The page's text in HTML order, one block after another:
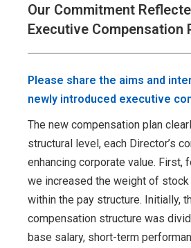
Our Commitment
Executive Compensation
Please share the aims and
newly introduced executive
The new compensation plan
structural level, each Director’s
enhancing corporate value. First,
we increased the weight of
within the pay structure. Initially,
compensation structure was
base salary, short-term